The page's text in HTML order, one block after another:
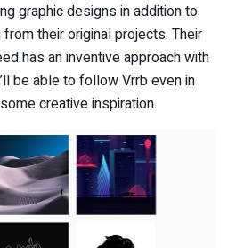
graphic designs in addition to
their original projects. Their
has an inventive approach with
be able to follow Vrrb even in
creative inspiration.